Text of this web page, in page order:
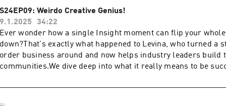
people call when everything is on the line.
kind of coach, Rich's new book shows you how to create
but stay, grow, and refer for years.
→ https://richlitvin.com/book
client who changes everything. One insight.
S24EP09: Weirdo Creative Genius!
9.1.2025
34:22
Ever wonder how a single Insight moment can flip your
down?That's exactly what happened to Levina, who turned a
order business around and now helps industry leaders build
communities.We dive deep into what it really means to be
eyes to possibilities you never even imagined.Here's where